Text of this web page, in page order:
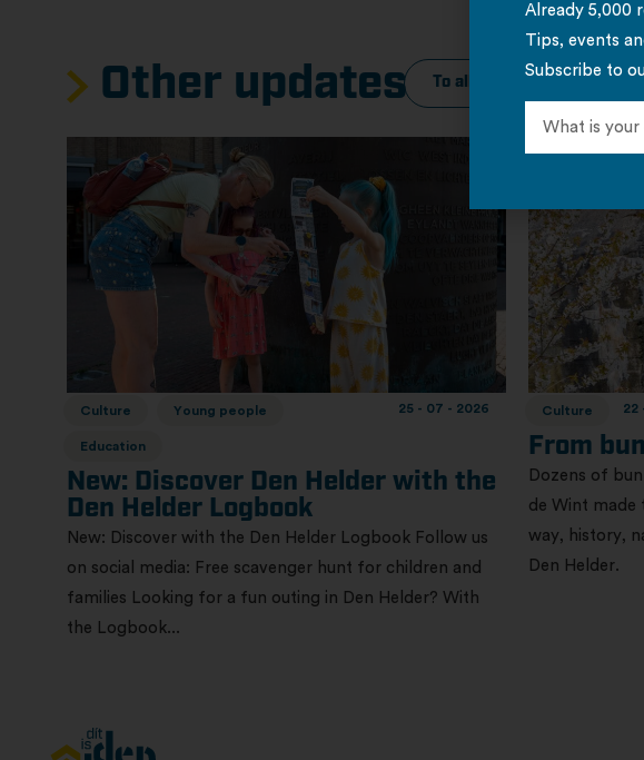
Other updates To all current messages
Culture Young people
Education
25 - 07 - 2026
New: Discover Den Helder with the
Den Helder Logbook
New: Discover with the Den Helder Logbook Follow us
on social media: Free scavenger hunt for children and
families Looking for a fun outing in Den Helder? With
the Logbook...
Culture 22
From
Dozens of
de Wint made
way, history,
Den Helder.
Already 5,000
Tips, events
Subscribe to